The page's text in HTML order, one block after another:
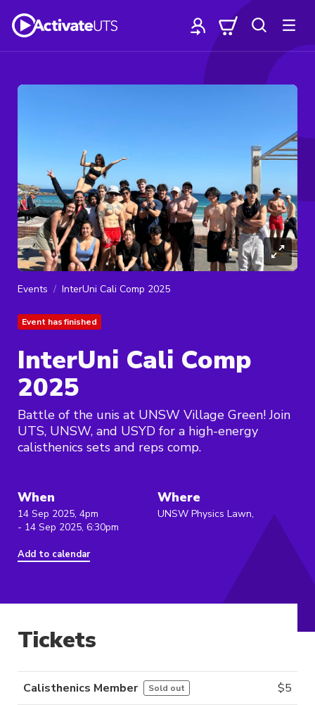
Events InterUni Cali Comp 2025
Event has finished
InterUni Cali Comp
2025
Battle of the unis at UNSW Village Green! Join
UTS, UNSW, and USYD for a high-energy
calisthenics sets and reps comp.
When
14 Sep 2025, 4pm
- 14 Sep 2025, 6:30pm
Add to calendar
Where
UNSW Physics Lawn,
Tickets
Calisthenics Member Sold out $5